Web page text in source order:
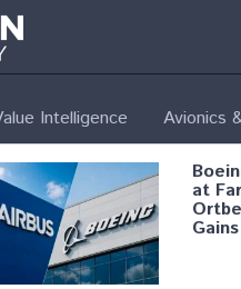
Intelligence Avionics
at